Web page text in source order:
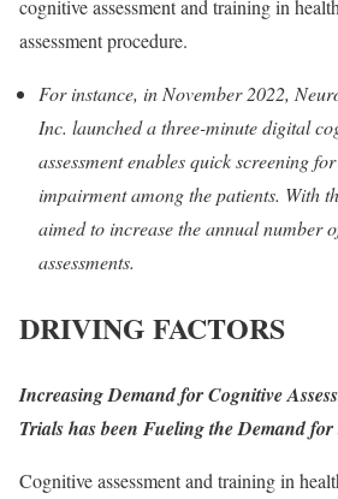
cognitive assessment and training in
assessment procedure.
For instance, in November 2022,
Inc. launched a three-minute digital
assessment enables quick screening
impairment among the patients. With
aimed to increase the annual number
assessments.
DRIVING FACTORS
Increasing Demand for Cognitive
Trials has been Fueling the Demand for
Cognitive assessment and training in